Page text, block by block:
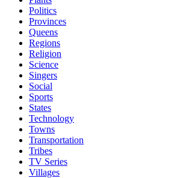
Politics
Provinces
Queens
Regions
Religion
Science
Singers
Social
Sports
States
Technology
Towns
Transportation
Tribes
TV Series
Villages